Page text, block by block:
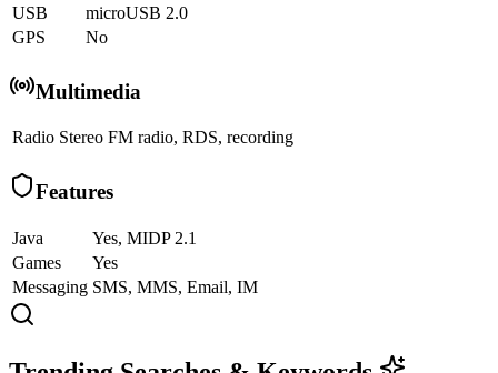
USB
microUSB 2.0
GPS
No
Multimedia
Radio Stereo FM radio, RDS, recording
Features
Java
Yes, MIDP 2.1
Games
Yes
Messaging SMS, MMS, Email, IM